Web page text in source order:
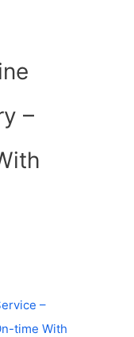
–
–
time With